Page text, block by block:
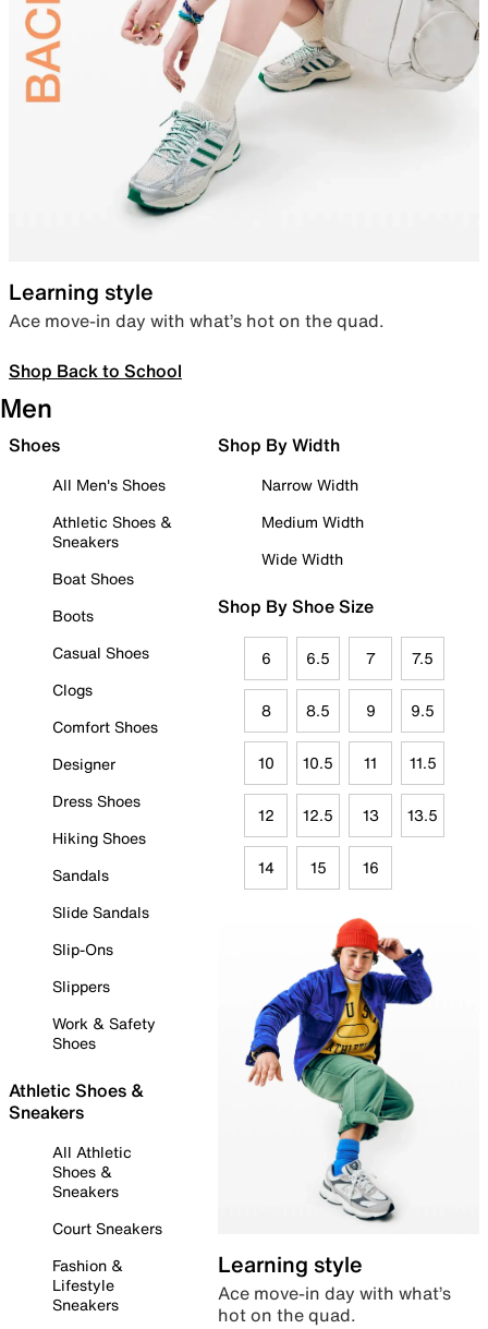
Learning style
Ace move-in day with what’s hot on the quad.
Shop Back to School
Men
Shoes
All Men's Shoes
Athletic Shoes &
Sneakers
Boat Shoes
Boots
Casual Shoes
Clogs
Comfort Shoes
Designer
Dress Shoes
Hiking Shoes
Sandals
Slide Sandals
Slip-Ons
Slippers
Work & Safety
Shoes
Athletic Shoes &
Sneakers
All Athletic
Shoes &
Sneakers
Court Sneakers
Fashion &
Lifestyle
Sneakers
Shop By Width
Narrow Width
Medium Width
Wide Width
Shop By Shoe Size
6 6.5 7 7.5
8 8.5 9 9.5
10 10.5 11 11.5
12 12.5 13 13.5
14 15 16
Learning style
Ace move-in day with what’s
hot on the quad.